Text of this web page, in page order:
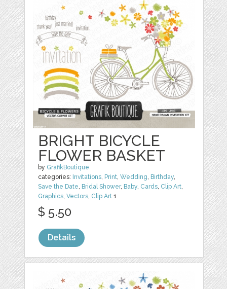
BRIGHT BICYCLE
FLOWER BASKET
by GrafikBoutique
categories: Invitations Print ,Wedding Birthday
Save the Date Bridal Shower, Baby Cards Clip Art
Graphics ,Vectors Clip Art 1
$ 5.50
Details